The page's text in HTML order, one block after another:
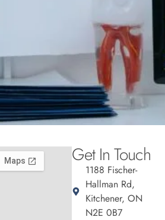
Get In Touch
1188 Fischer-
Hallman Rd,
Kitchener, ON
N2E 0B7